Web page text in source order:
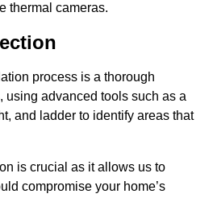
thermal cameras.
process is a thorough
using advanced tools such as a
and ladder to identify areas that
is crucial as it allows us to
compromise your home’s